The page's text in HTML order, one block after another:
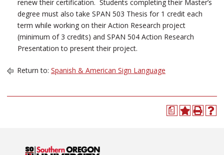
renew their certification. Students completing their Master’s
degree must also take SPAN 503 Thesis for 1 credit each
term while working on their Action Research project
(minimum of 3 credits) and SPAN 504 Action Research
Presentation to present their project.
Return to: Spanish & American Sign Language
a